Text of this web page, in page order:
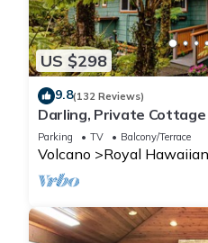
US $298
9.8(132 Reviews)
Darling, Private
Volcanoes Nat'l Park
Parking TV Balcony/Terrace
Volcano Royal